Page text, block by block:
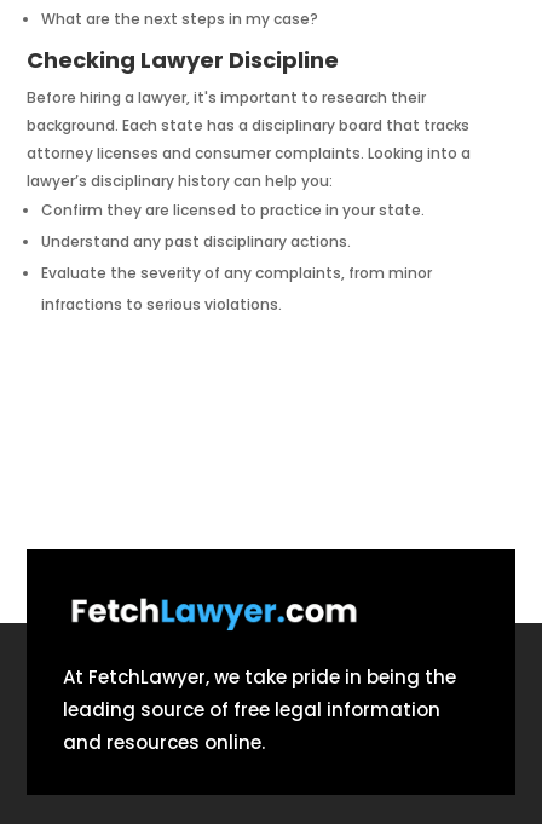
What are the next steps in my case?
Checking Lawyer Discipline
Before hiring a lawyer, it's important to research their
background. Each state has a disciplinary board that tracks
attorney licenses and consumer complaints. Looking into a
lawyer’s disciplinary history can help you:
Confirm they are licensed to practice in your state.
Understand any past disciplinary actions.
Evaluate the severity of any complaints, from minor
infractions to serious violations.
At FetchLawyer, we take pride in being the
leading source of free legal information
and resources online.